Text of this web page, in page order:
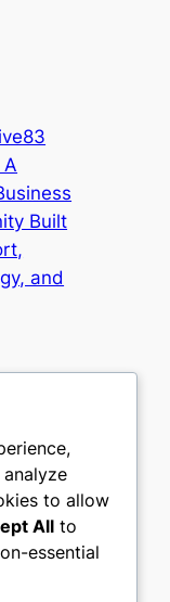
A
Built
and
to allow
All to
essential